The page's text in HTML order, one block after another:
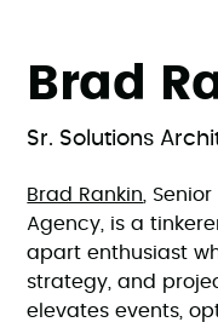
Brad
Sr. Solutions
Brad Rankin ,
Agency, is a
apart enthusiast
strategy, and
elevates events,